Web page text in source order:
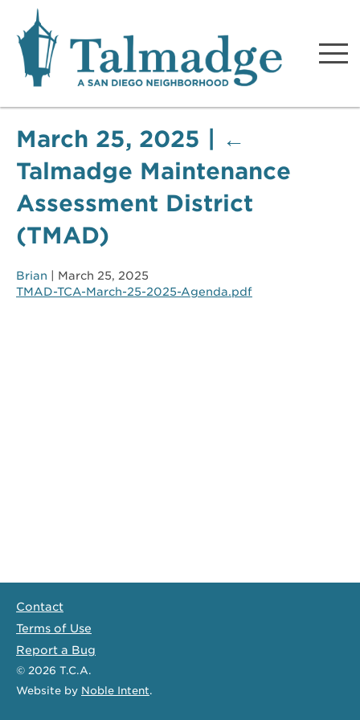
Talmadge A San Diego
Neighborhood
March 25, 2025
←
Talmadge Maintenance
Assessment District
(TMAD)
Brian
March 25, 2025
TMAD-TCA-March-25-2025-Agenda.pdf
Contact
Terms of Use
Report a Bug
© 2026 T.C.A.
Website by Noble Intent.